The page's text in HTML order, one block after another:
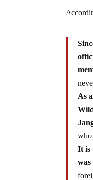
As
who
It is
was